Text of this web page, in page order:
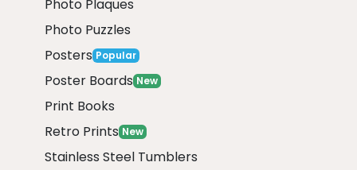
Photo Plaques
Photo Puzzles
Posters Popular
Poster Boards New
Print Books
Retro Prints New
Stainless Steel Tumblers